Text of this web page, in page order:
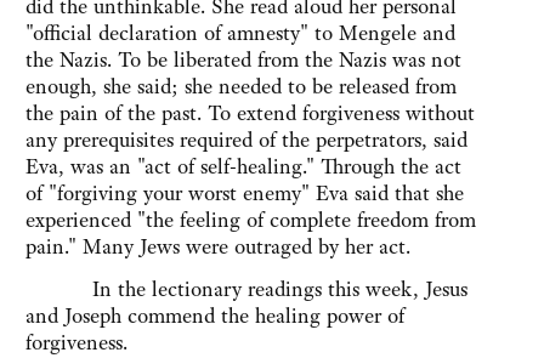
did the unthinkable. She read aloud her personal
"official declaration of amnesty" to Mengele and
the Nazis. To be liberated from the Nazis was not
enough, she said; she needed to be released from
the pain of the past. To extend forgiveness without
any prerequisites required of the perpetrators, said
Eva, was an "act of self-healing." Through the act
of "forgiving your worst enemy" Eva said that she
experienced "the feeling of complete freedom from
pain." Many Jews were outraged by her act.
In the lectionary readings this week, Jesus
and Joseph commend the healing power of
forgiveness.